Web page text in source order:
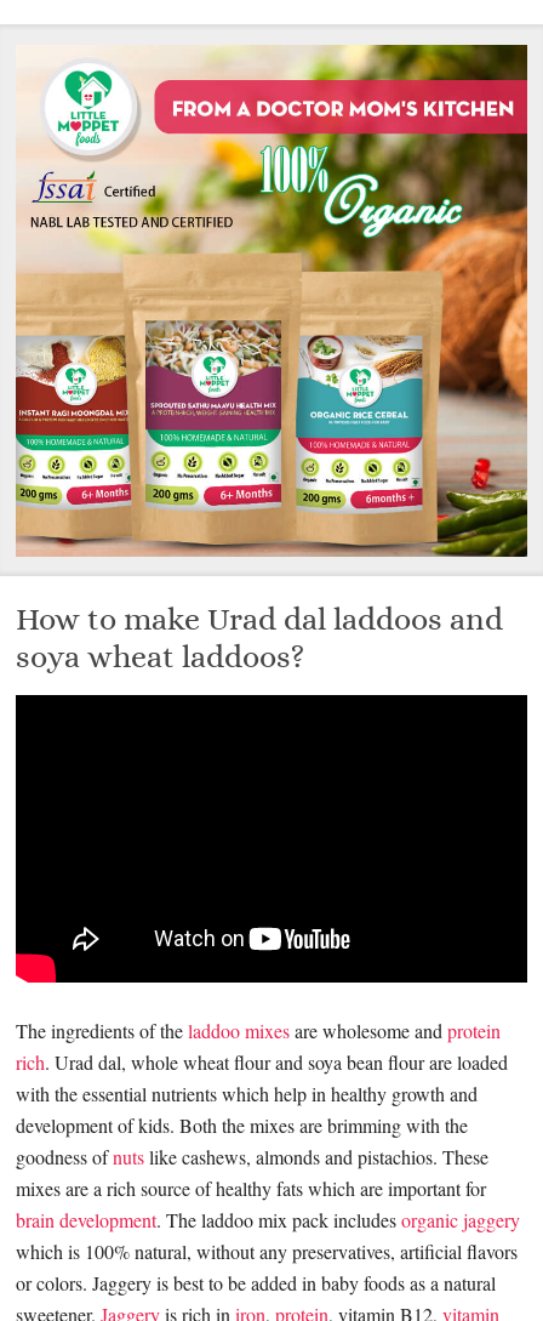
How to make Urad dal laddoos and
soya wheat laddoos?
The ingredients of theladdoo mixesare wholesome andprotein
rich. Urad dal, whole wheat flour and soya bean flour are loaded
with the essential nutrients which help in healthy growth and
development of kids. Both the mixes are brimming with the
goodness ofnutslike cashews, almonds and pistachios. These
mixes are a rich source of healthy fats which are important for
brain development. The laddoo mix pack includesorganic jaggery
which is 100% natural, without any preservatives, artificial flavors
or colors. Jaggery is best to be added in baby foods as a natural
sweetener.Jaggeryis rich iniron,protein, vitamin B12,vitamin